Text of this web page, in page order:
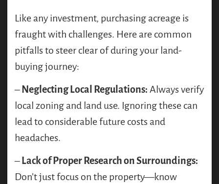
Like any investment, purchasing acreage is
fraught with challenges. Here are common
pitfalls to steer clear of during your land-
buying journey:
–Neglecting Local Regulations: Always verify
local zoning and land use. Ignoring these can
lead to considerable future costs and
headaches.
–Lack of Proper Research on Surroundings:
Don’t just focus on the property—know